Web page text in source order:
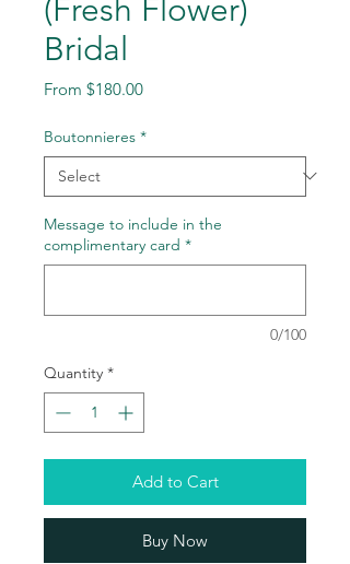
(Fresh Flower)
Bridal
From $180.00Sale
Boutonnieres *
Message to include in the
complimentary card *
0/100
Quantity *
Add to Cart
Buy Now